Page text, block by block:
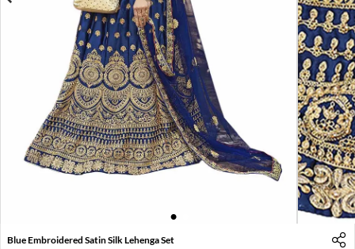
1
Blue Embroidered Satin Silk Lehenga Set